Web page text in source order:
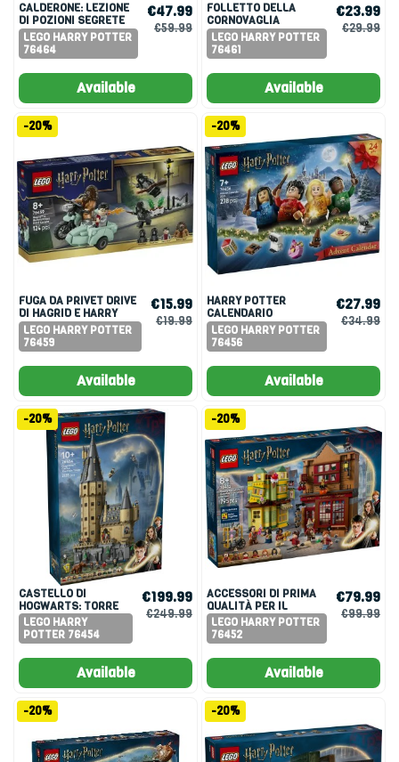
CALDERONE: LEZIONE
DI POZIONI SEGRETE
LEGO HARRY POTTER
76464
€47.99
€59.99
Available
FOLLETTO DELLA
CORNOVAGLIA
LEGO HARRY POTTER
76461
€23.99
€29.99
Available
-20%
FUGA DA PRIVET DRIVE
DI HAGRID E HARRY
LEGO HARRY POTTER
76459
€15.99
€19.99
Available
-20%
HARRY POTTER
CALENDARIO
DELL’AVVENTO 2025
LEGO HARRY POTTER
76456
€27.99
€34.99
Available
-20%
CASTELLO DI
HOGWARTS: TORRE
DELLA GRANDE
SCALINATA
PRINCIPALE
LEGO HARRY
POTTER 76454
€199.99
€249.99
Available
-20%
ACCESSORI DI PRIMA
QUALITÀ PER IL
QUIDDITCH E
GELATERIA
LEGO HARRY POTTER
76452
€79.99
€99.99
Available
-20% -20%